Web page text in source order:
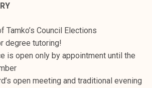
Tamko’s Council Elections
degree tutoring!
is open only by appointment until the
open meeting and traditional evening